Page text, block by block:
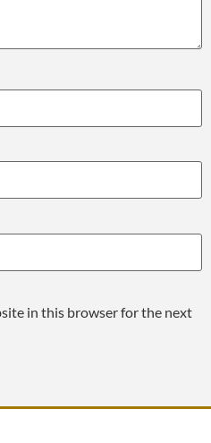
in this browser for the next